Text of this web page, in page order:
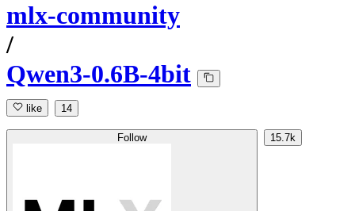
mlx-community
/
Qwen3-0.6B-4bit
like 14
Follow 15.7k